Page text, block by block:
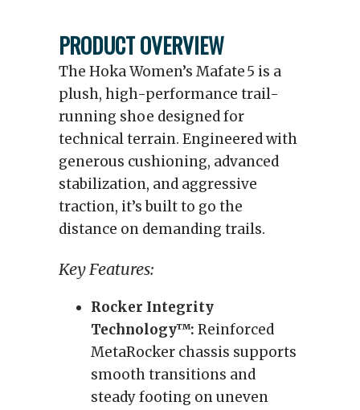
PRODUCT OVERVIEW
The Hoka Women’s Mafate 5 is a
plush, high-performance trail-
running shoe designed for
technical terrain. Engineered with
generous cushioning, advanced
stabilization, and aggressive
traction, it’s built to go the
distance on demanding trails.
Key Features:
Rocker Integrity
Technology™: Reinforced
MetaRocker chassis supports
smooth transitions and
steady footing on uneven